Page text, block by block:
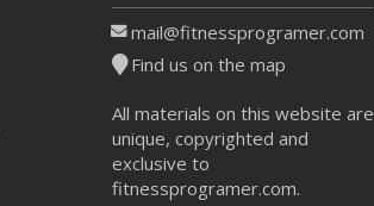
mail@fitnessprogramer.com
Find us on the map
All materials on this website are
unique, copyrighted and
exclusive to
fitnessprogramer.com.